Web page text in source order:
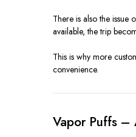
There is also the
available, the trip
This is why more
convenience.
Vapor Puffs –